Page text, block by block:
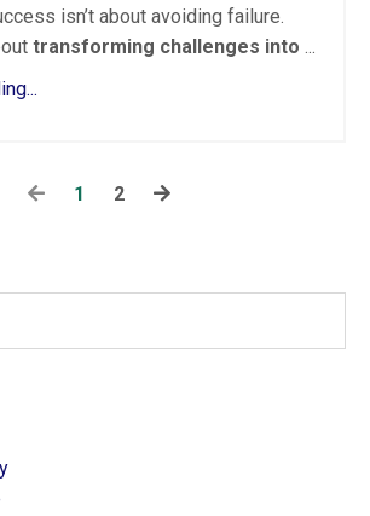
isn’t about avoiding failure.
transforming challenges into ...
1 2